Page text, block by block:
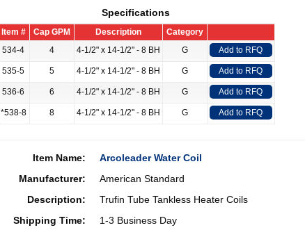
Specifications
Item # Cap GPM Description
Category
534-4
4 4-1/2" x 14-1/2" - 8 BH G Add to RFQ
535-5 5 4-1/2" x 14-1/2" - 8 BH G Add to RFQ
536-6 6 4-1/2" x 14-1/2" - 8 BH G Add to RFQ
*538-8 8 4-1/2" x 14-1/2" - 8 BH G Add to RFQ
Item Name:
Arcoleader Water Coil
Manufacturer:
American Standard
Description:
Trufin Tube Tankless Heater Coils
Shipping Time:
1-3 Business Day